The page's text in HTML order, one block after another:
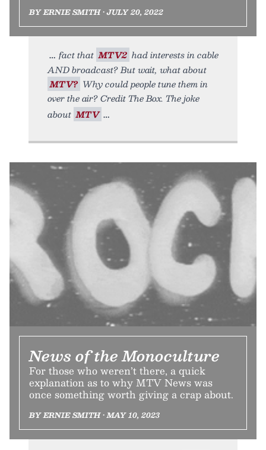
BY ERNIE SMITH • JULY 20, 2022
fact that MTV2 had interests in cable
AND broadcast? But wait, what about
MTV? Why could people tune them in
over the air? Credit The Box. The joke
about MTV
News of the Monoculture
For those who weren’t there, a quick
explanation as to why MTV News was
once something worth giving a crap about.
BY ERNIE SMITH • MAY 10, 2023